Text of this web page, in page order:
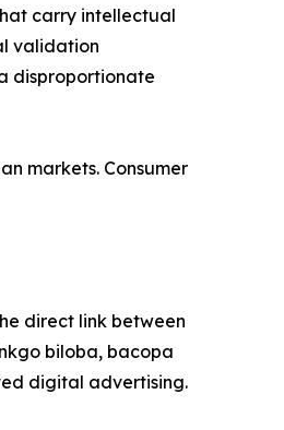
carry intellectual
validation
disproportionate
markets. Consumer
direct link between
biloba, bacopa
digital advertising.